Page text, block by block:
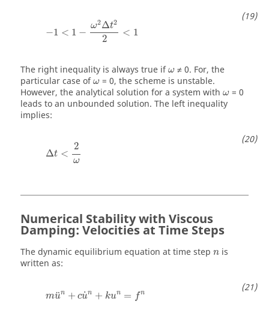
−1 < 1 −
ω2Δt2
2
< 1
2Δ t22
The right inequality is always true ifω
ω≠ 0. For, the
particular case ofω
ω= 0, the scheme is unstable.
However, the analytical solution for a system with ω
ω= 0
leads to an unbounded solution. The left inequality
implies:
Δt <
2
ω
ω
Numerical Stability with Viscous
Damping: Velocities at Time Steps
The dynamic equilibrium equation at time step n is
written as:
m¨
un + c˙
un + kun = fn
mu n +cu˙ n kun n